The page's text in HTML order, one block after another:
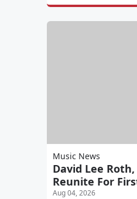
Music News
David Lee
Reunite For
Aug 04, 2026